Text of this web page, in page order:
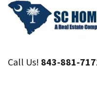
Call Us! 843-881-